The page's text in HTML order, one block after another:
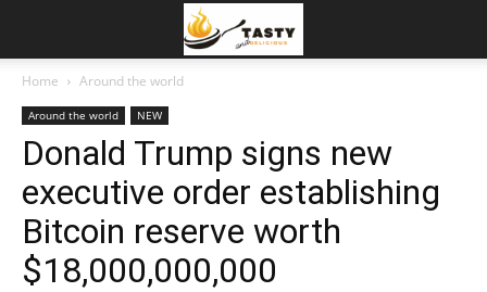
Home Around the world
Around the world NEW
Donald Trump signs new
executive order establishing
Bitcoin reserve worth
$18,000,000,000